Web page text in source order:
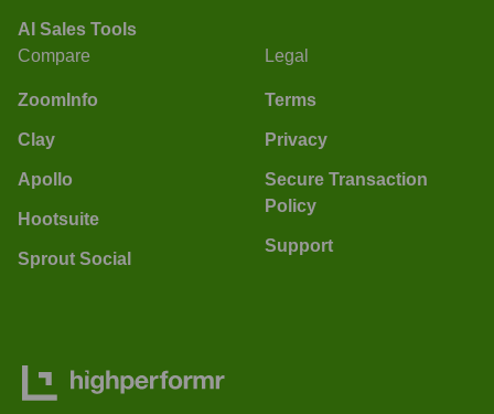
AI Sales Tools
Compare
ZoomInfo
Clay
Apollo
Hootsuite
Sprout Social
Legal
Terms
Privacy
Secure Transaction
Policy
Support